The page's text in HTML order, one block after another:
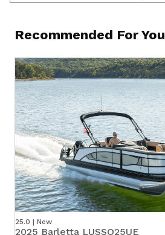
Recommended For You
25.0 | New
2025 Barletta LUSSO25UE